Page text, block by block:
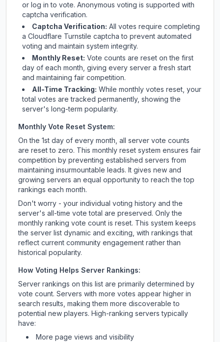
or log in to vote. Anonymous voting is supported with
captcha verification.
Captcha Verification: All votes require completing
a Cloudflare Turnstile captcha to prevent automated
voting and maintain system integrity.
Monthly Reset: Vote counts are reset on the first
day of each month, giving every server a fresh start
and maintaining fair competition.
All-Time Tracking: While monthly votes reset, your
total votes are tracked permanently, showing the
server's long-term popularity.
Monthly Vote Reset System:
On the 1st day of every month, all server vote counts
are reset to zero. This monthly reset system ensures fair
competition by preventing established servers from
maintaining insurmountable leads. It gives new and
growing servers an equal opportunity to reach the top
rankings each month.
Don't worry - your individual voting history and the
server's all-time vote total are preserved. Only the
monthly ranking vote count is reset. This system keeps
the server list dynamic and exciting, with rankings that
reflect current community engagement rather than
historical popularity.
How Voting Helps Server Rankings:
Server rankings on this list are primarily determined by
vote count. Servers with more votes appear higher in
search results, making them more discoverable to
potential new players. High-ranking servers typically
have:
More page views and visibility